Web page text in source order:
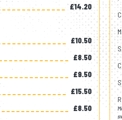
£14.20
£10.50
£8.50
£9.50
£15.50
£8.50